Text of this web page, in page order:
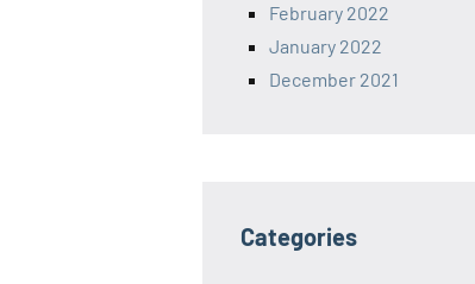
February 2022
January 2022
December 2021
Categories